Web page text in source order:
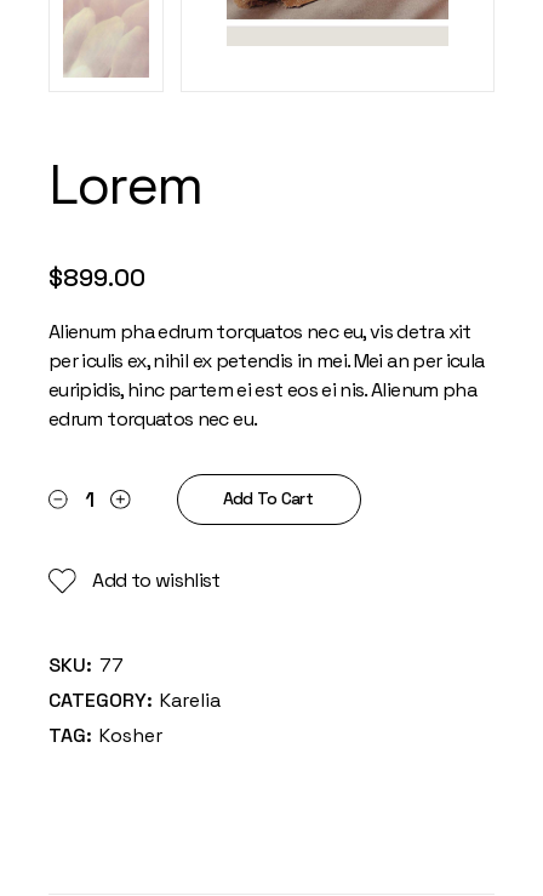
Lorem
$899.00
Alienum pha edrum torquatos nec eu, vis detra xit
per iculis ex, nihil ex petendis in mei. Mei an per icula
euripidis, hinc partem ei est eos ei nis. Alienum pha
edrum torquatos nec eu.
Lorem quantity Add To Cart
Add to wishlist
SKU: 77
CATEGORY: Karelia
TAG: Kosher